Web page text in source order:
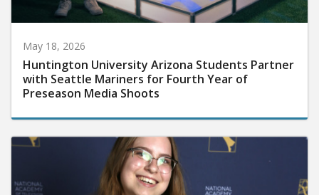
May 18, 2026
Huntington University Arizona Students Partner
with Seattle Mariners for Fourth Year of
Preseason Media Shoots